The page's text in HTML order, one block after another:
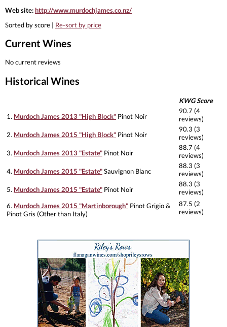
Web site:http://www.murdochjames.co.nz/
Sorted by score | Re-sort by price
Current Wines
No current reviews
Historical Wines
KWG Score
1. Murdoch James 2013 "High Block" Pinot Noir
90.7 (4
reviews)
2. Murdoch James 2015 "High Block" Pinot Noir
90.3 (3
reviews)
3. Murdoch James 2013 "Estate" Pinot Noir
88.7 (4
reviews)
4. Murdoch James 2015 "Estate"Sauvignon Blanc
88.3 (3
reviews)
5. Murdoch James 2015 "Estate" Pinot Noir
88.3 (3
reviews)
6. Murdoch James 2015 "Martinborough" Pinot Grigio &
Pinot Gris (Other than Italy)
87.5 (2
reviews)